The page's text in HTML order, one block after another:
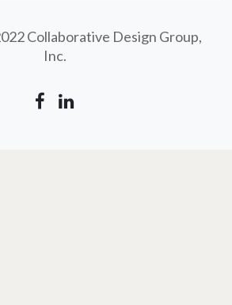
Collaborative Design Group,
Inc.